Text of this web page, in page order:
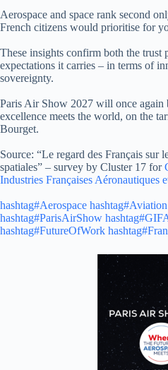
Aerospace and space rank second
French citizens would prioritise for
These insights confirm both the trust
expectations it carries – in terms of
sovereignty.
Paris Air Show 2027 will once again
excellence meets the world, on the
Bourget.
Source: “Le regard des Français sur
spatiales” – survey by Cluster 17 for
Industries Françaises Aéronautiques
hashtag#Aerospace hashtag#Aviation
hashtag#ParisAirShow
hashtag#FutureOfWork